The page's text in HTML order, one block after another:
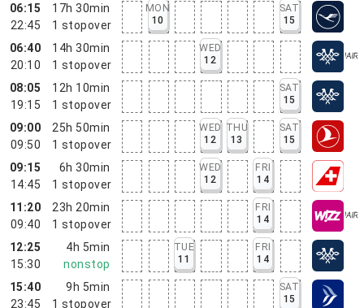
06:15
22:45
17h 30min
1 stopover
MON
10
SAT
15
06:40
20:10
14h 30min
1 stopover
WED
12
08:05
19:15
12h 10min
1 stopover
SAT
15
09:00
09:50
25h 50min
1 stopover
WED
12
THU
13
SAT
15
09:15
14:45
6h 30min
1 stopover
WED
12
FRI
14
11:20
09:40
23h 20min
1 stopover
FRI
14
12:25
15:30
4h 5min
nonstop
TUE
11
FRI
14
15:40
23:45
9h 5min
1 stopover
SAT
15